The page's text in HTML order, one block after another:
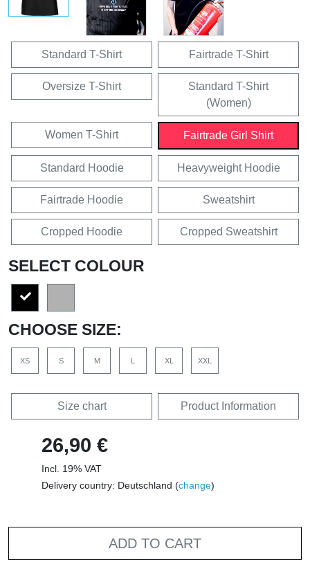
Standard T-Shirt Fairtrade T-Shirt
Oversize T-Shirt
Standard T-Shirt
(Women)
Women T-Shirt Fairtrade Girl Shirt
Standard Hoodie Heavyweight Hoodie
Fairtrade Hoodie Sweatshirt
Cropped Hoodie Cropped Sweatshirt
SELECT COLOUR
CHOOSE SIZE:
XS S M XL XXL
Size chart Product Information
26,90 €
Incl. 19% VAT
Delivery country: Deutschland (change)
ADD TO CART